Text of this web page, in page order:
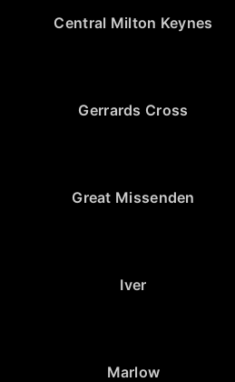
Central Milton Keynes
Gerrards Cross
Great Missenden
Iver
Marlow